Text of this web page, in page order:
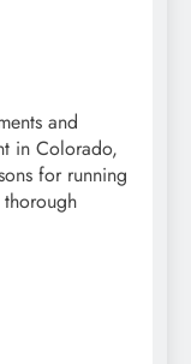
and
in Colorado,
for running